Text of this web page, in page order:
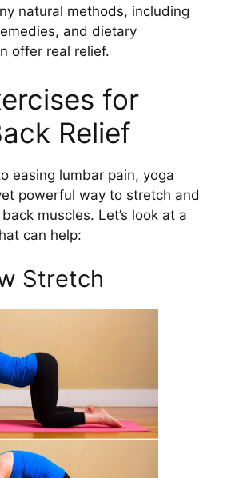
natural methods, including
and dietary
offer real relief.
for
Relief
easing lumbar pain, yoga
powerful way to stretch and
muscles. Let’s look at a
can help:
Stretch